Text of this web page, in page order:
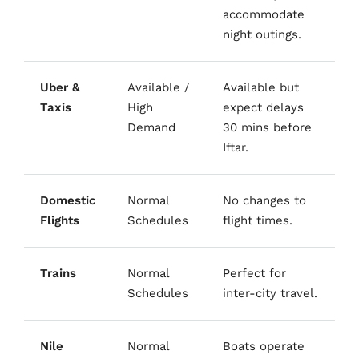
accommodate
night outings.
Uber &
Taxis
Available /
High
Demand
Available but
expect delays
30 mins before
Iftar.
Domestic
Flights
Normal
Schedules
No changes to
flight times.
Trains
Normal
Schedules
Perfect for
inter-city travel.
Nile Normal Boats operate